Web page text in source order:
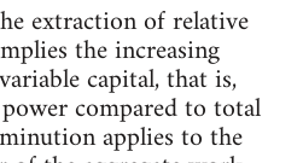
extraction of relative
the increasing
capital, that is,
compared to total
applies to the